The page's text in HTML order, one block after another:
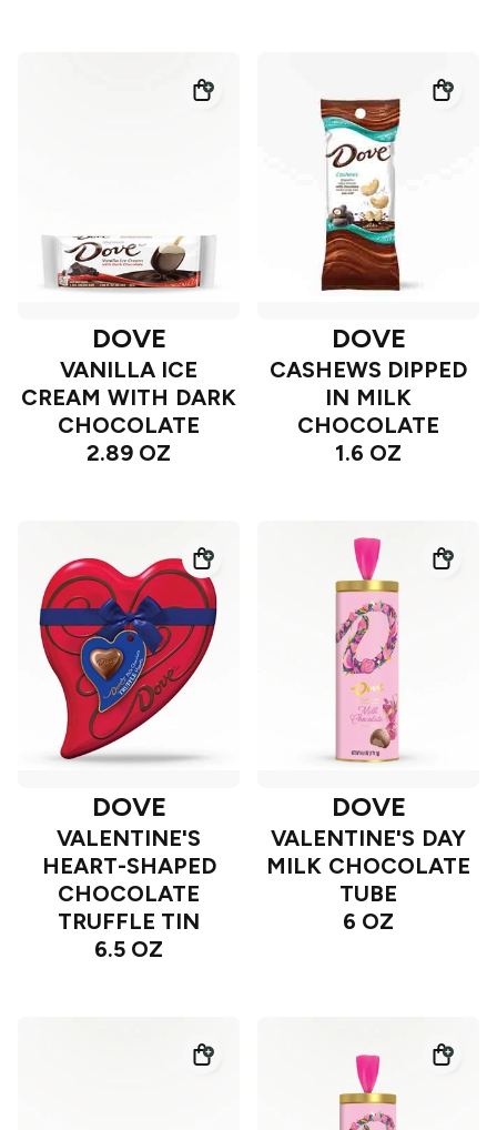
DOVE
VANILLA ICE
CREAM WITH DARK
CHOCOLATE
2.89 OZ
DOVE
CASHEWS DIPPED
IN MILK
CHOCOLATE
1.6 OZ
DOVE
VALENTINE'S
HEART-SHAPED
CHOCOLATE
TRUFFLE TIN
6.5 OZ
DOVE
VALENTINE'S DAY
MILK CHOCOLATE
TUBE
6 OZ